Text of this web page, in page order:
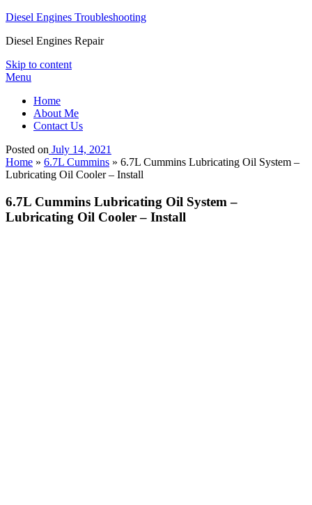
Diesel Engines Troubleshooting
Diesel Engines Repair
Skip to content
Menu
Home
About Me
Contact Us
Posted on July 14, 2021
Home » 6.7L Cummins » 6.7L Cummins Lubricating Oil System –
Lubricating Oil Cooler – Install
6.7L Cummins Lubricating Oil System –
Lubricating Oil Cooler – Install